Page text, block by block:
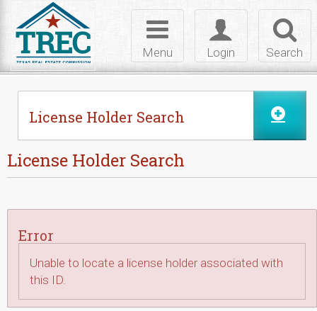
Search
Toggle
login
Login
Toggle
navigation
Menu
License Holder Search
License Holder Search
Error
Unable to locate a license holder associated with
this ID.